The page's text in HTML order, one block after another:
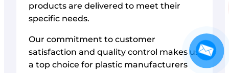
products are delivered to meet their
specific needs.
Our commitment to customer
satisfaction and quality control makes us
a top choice for plastic manufacturers